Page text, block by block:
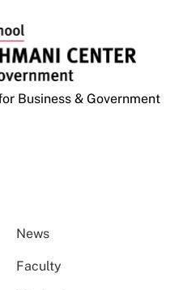
Business & Government
News
Faculty